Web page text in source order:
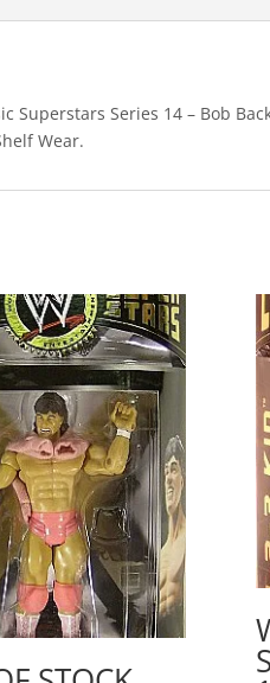
Superstars Series 14 – Bob
Wear.